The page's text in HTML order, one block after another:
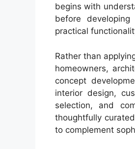
begins with
before
practical
Rather than
homeowners,
concept
interior design,
selection, and
thoughtfully
to complement